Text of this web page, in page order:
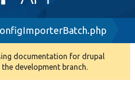
documentation for drupal
development branch.